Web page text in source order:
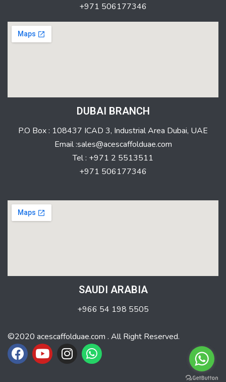
+971 506177346
DUBAI BRANCH
P.O Box : 108437 ICAD 3, Industrial Area Dubai, UAE
Email :sales@acescaffolduae.com
Tel : +971 2 5513511
+971 506177346
SAUDI ARABIA
+966 54 198 5505
©2020 acescaffolduae.com . All Right Reserved.